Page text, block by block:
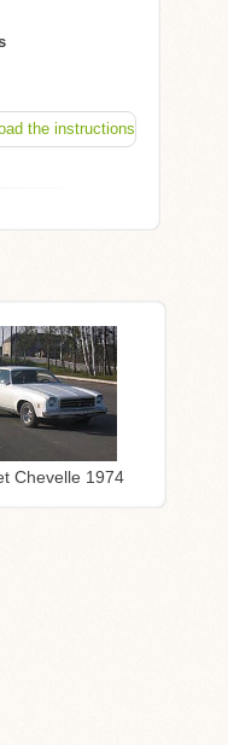
the instructions
Chevelle 1974